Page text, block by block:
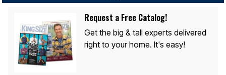
Request a Free Catalog!
Get the big & tall experts delivered
right to your home. It's easy!